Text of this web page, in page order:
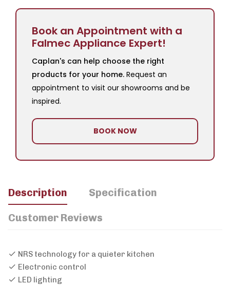
Book an Appointment with a
Falmec Appliance Expert!
Caplan's can help choose the right
products for your home. Request an
appointment to visit our showrooms and be
inspired.
BOOK NOW
Description Specification
Customer Reviews
NRS technology for a quieter kitchen
Electronic control
LED lighting